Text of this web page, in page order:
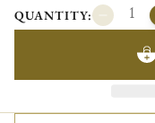
QUANTITY: